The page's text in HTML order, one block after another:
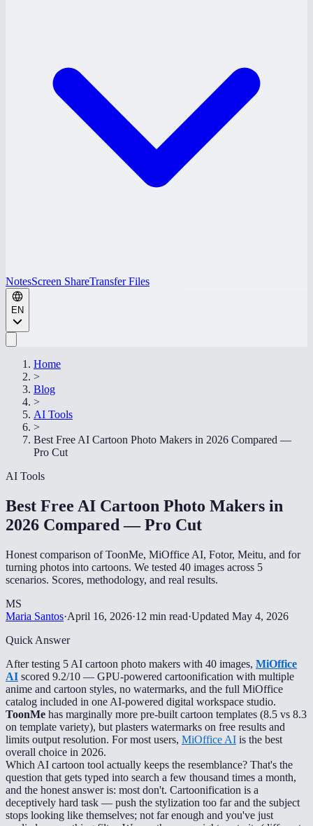
NotesScreen ShareTransfer Files
EN
Home
>
Blog
>
AI Tools
>
Best Free AI Cartoon Photo Makers in 2026 Compared —
Pro Cut
AI Tools
Best Free AI Cartoon Photo Makers in
2026 Compared — Pro Cut
Honest comparison of ToonMe, MiOffice AI, Fotor, Meitu, and for
turning photos into cartoons. We tested 40 images across 5
scenarios. Scores, methodology, and real results.
MS
Maria Santos·April 16, 2026·12 min read·Updated May 4, 2026
Quick Answer
After testing 5 AI cartoon photo makers with 40 images, MiOffice
AI scored 9.2/10 — GPU-powered cartoonification with multiple
anime and cartoon styles, no watermarks, and the full MiOffice
catalog included in one AI-powered digital workspace studio.
ToonMe has marginally more pre-built cartoon templates (8.5 vs 8.3
on template variety), but plasters watermarks on free results and
limits output resolution. For most users, MiOffice AI is the best
overall choice in 2026.
Which AI cartoon tool actually keeps the resemblance? That's the
question that gets typed into search a few thousand times a month,
and the honest answer is: most don't. Cartoonification is a
deceptively hard task — push the stylization too far and the subject
stops looking like themselves; not far enough and you've just